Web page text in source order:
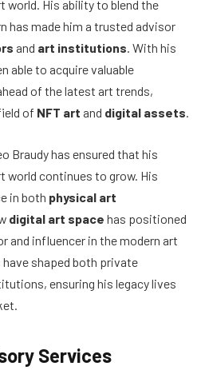
His ability to blend the
has made him a trusted advisor
and art institutions. With his
able to acquire valuable
of the latest art trends,
of NFT art and digital assets.
Braudy has ensured that his
world continues to grow. His
in both physical art
digital art space has positioned
and influencer in the modern art
shaped both private
ensuring his legacy lives
Services